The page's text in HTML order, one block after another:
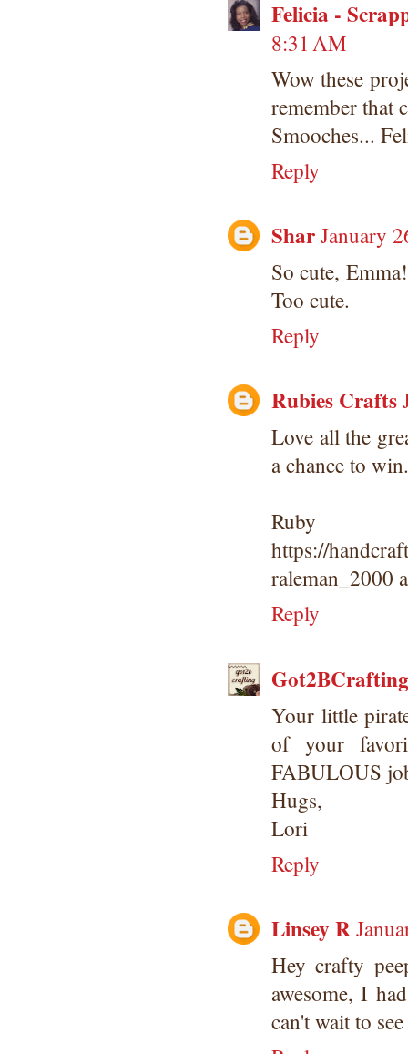
Felicia -
8:31 AM
Wow these
remember that
Smooches...
Reply
SharJanuary
So cute,
Too cute.
Reply
Rubies Crafts
Love all the
a chance to win.
Ruby
https://
raleman_2000
Reply
Got2BCrafting
Your little
of your
FABULOUS
Hugs,
Lori
Reply
Linsey R
Hey crafty
awesome, I
can't wait to